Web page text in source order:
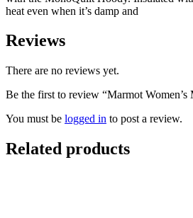
heat even when it’s damp and
Reviews
There are no reviews yet.
Be the first to review “Marmot
You must be logged in to post a review.
Related products